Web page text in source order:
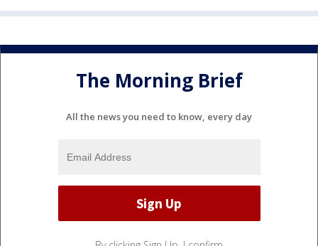
The Morning Brief
All the news you need to know, every day